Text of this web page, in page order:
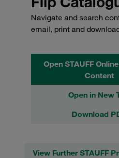
Navigate and search
email, print and
Open STAUFF
Content
Open in New
Download
View Further STAUFF